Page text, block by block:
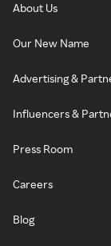
About Us
Our New Name
Advertising &
Influencers &
Press Room
Careers
Blog